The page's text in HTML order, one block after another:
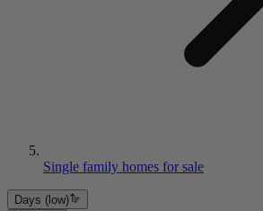
Single family homes for sale
Days (low)